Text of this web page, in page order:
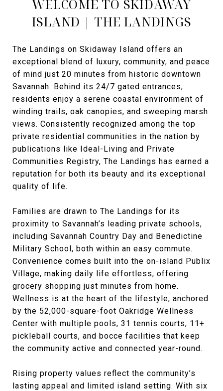
WELCOME TO SKIDAWAY
ISLAND | THE LANDINGS
The Landings on Skidaway Island offers an
exceptional blend of luxury, community, and peace
of mind just 20 minutes from historic downtown
Savannah. Behind its 24/7 gated entrances,
residents enjoy a serene coastal environment of
winding trails, oak canopies, and sweeping marsh
views. Consistently recognized among the top
private residential communities in the nation by
publications like Ideal-Living and Private
Communities Registry, The Landings has earned a
reputation for both its beauty and its exceptional
quality of life.
Families are drawn to The Landings for its
proximity to Savannah’s leading private schools,
including Savannah Country Day and Benedictine
Military School, both within an easy commute.
Convenience comes built into the on-island Publix
Village, making daily life effortless, offering
grocery shopping just minutes from home.
Wellness is at the heart of the lifestyle, anchored
by the 52,000-square-foot Oakridge Wellness
Center with multiple pools, 31 tennis courts, 11+
pickleball courts, and bocce facilities that keep
the community active and connected year-round.
Rising property values reflect the community’s
lasting appeal and limited island setting. With six